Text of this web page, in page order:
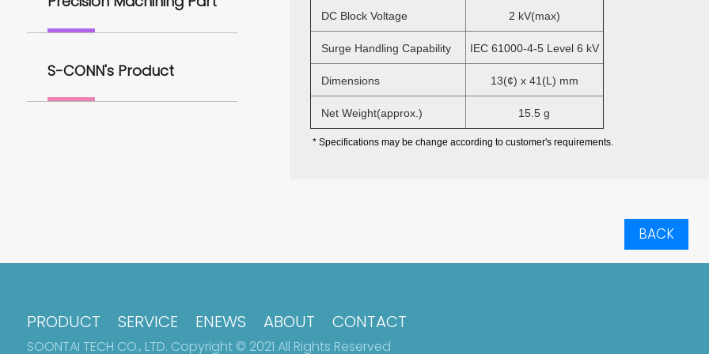
S-CONN's Product
DC Block Voltage 2 kV(max)
Surge Handling Capability IEC 61000-4-5 Level 6 kV
Dimensions 13(¢) x 41(L) mm
Net Weight(approx.) 15.5 g
* Specifications may be change according to customer's requirements.
BACK
PRODUCT SERVICE ENEWS ABOUT CONTACT
SOONTAI TECH CO., LTD. Copyright © 2021 All Rights Reserved